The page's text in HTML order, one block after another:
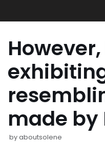
to
made by
byaboutsolene